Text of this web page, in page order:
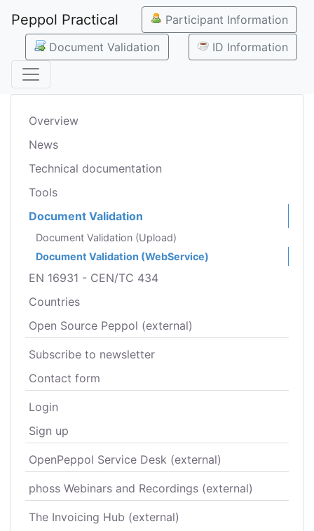
Peppol Practical
Participant Information
Document Validation
ID Information
Overview
News
Technical documentation
Tools
Document Validation
Document Validation (Upload)
Document Validation (WebService)
EN 16931 - CEN/TC 434
Countries
Open Source Peppol (external)
Subscribe to newsletter
Contact form
Login
Sign up
OpenPeppol Service Desk (external)
phoss Webinars and Recordings (external)
The Invoicing Hub (external)